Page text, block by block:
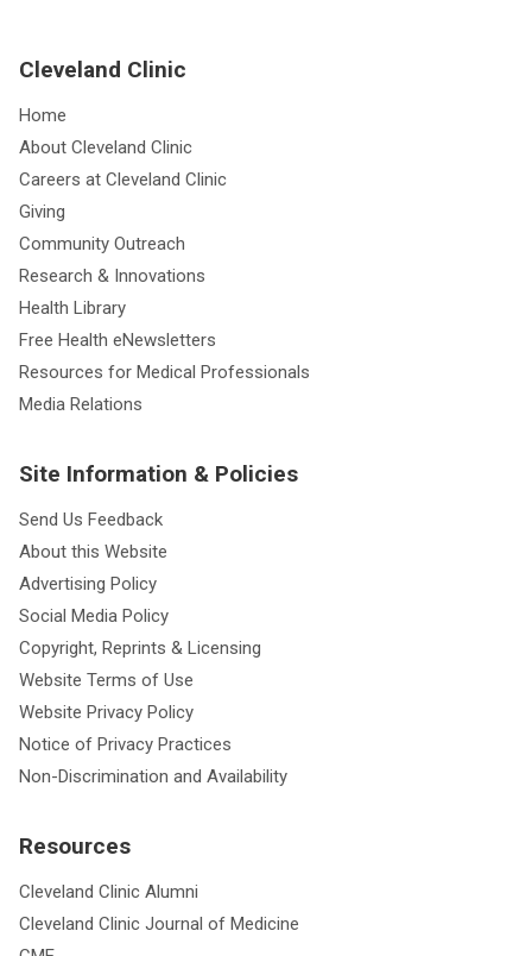
Cleveland Clinic
Home
About Cleveland Clinic
Careers at Cleveland Clinic
Giving
Community Outreach
Research & Innovations
Health Library
Free Health eNewsletters
Resources for Medical Professionals
Media Relations
Site Information & Policies
Send Us Feedback
About this Website
Advertising Policy
Social Media Policy
Copyright, Reprints & Licensing
Website Terms of Use
Website Privacy Policy
Notice of Privacy Practices
Non-Discrimination and Availability
Resources
Cleveland Clinic Alumni
Cleveland Clinic Journal of Medicine